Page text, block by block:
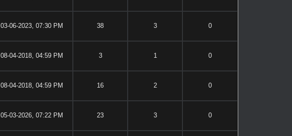
03-06-2023, 07:30 PM 38 3 0
08-04-2018, 04:59 PM 3 1 0
08-04-2018, 04:59 PM 16 2 0
05-03-2026, 07:22 PM 23 3 0